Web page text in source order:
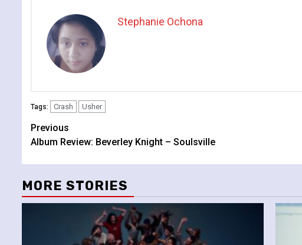
Stephanie Ochona
Tags: Crash Usher
Continue
Reading
Previous
Album Review: Beverley Knight – Soulsville
MORE STORIES